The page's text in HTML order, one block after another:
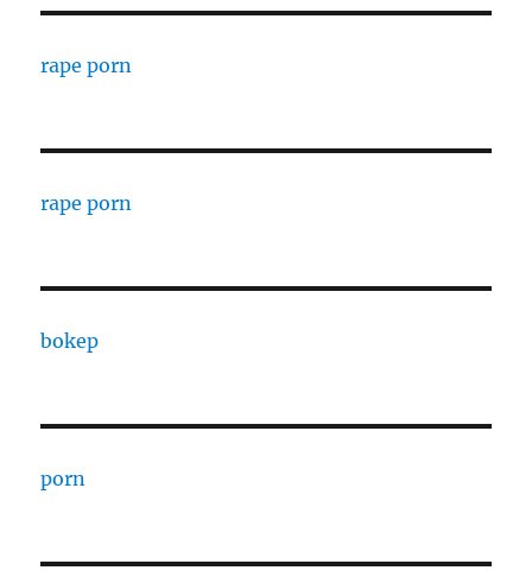
rape porn
rape porn
bokep
porn